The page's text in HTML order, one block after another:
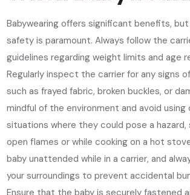
Babywearing offers significant benefits,
safety is paramount. Always follow the
guidelines regarding weight limits and age
Regularly inspect the carrier for any signs
such as frayed fabric, broken buckles, or
mindful of the environment and avoid using
situations where they could pose a hazard,
open flames or while cooking on a hot
baby unattended while in a carrier, and
your surroundings to prevent accidental
Ensure that the baby is securely fastened